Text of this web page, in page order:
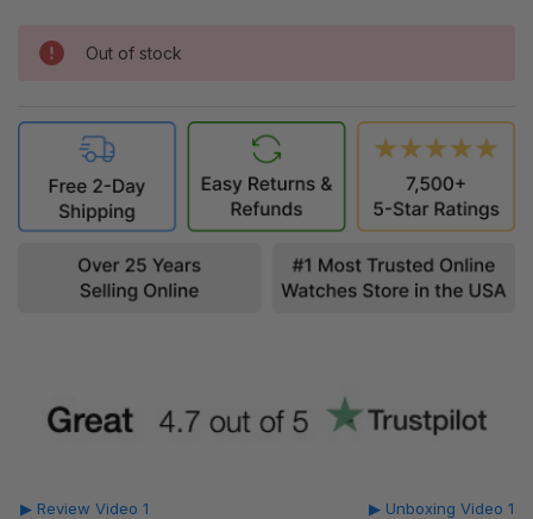
Out of stock
▶ Review Video 1 ▶ Unboxing Video 1